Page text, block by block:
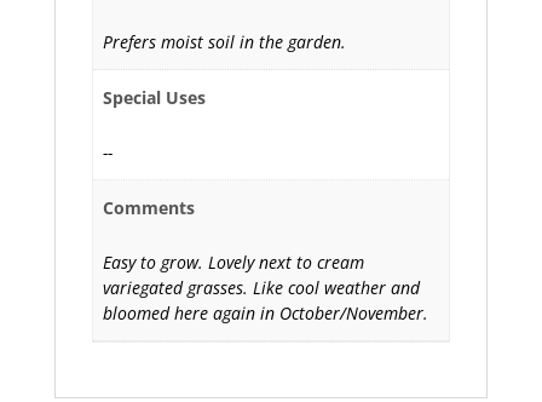
Prefers moist soil in the garden.
Special Uses
--
Comments
Easy to grow. Lovely next to cream
variegated grasses. Like cool weather and
bloomed here again in October/November.